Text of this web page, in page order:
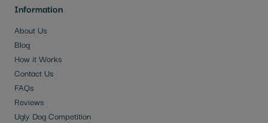
Information
About Us
Blog
How it Works
Contact Us
FAQs
Reviews
Ugly Dog Competition